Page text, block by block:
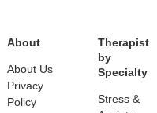
About
About Us
Privacy
Policy
Therapist
by
Specialty
Stress &